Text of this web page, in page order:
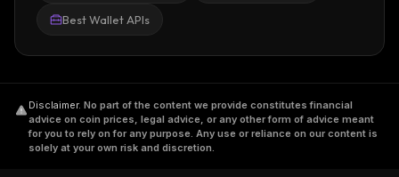
Best Wallet APIs
Disclaimer. No part of the content we provide constitutes financial
advice on coin prices, legal advice, or any other form of advice meant
for you to rely on for any purpose. Any use or reliance on our content is
solely at your own risk and discretion.